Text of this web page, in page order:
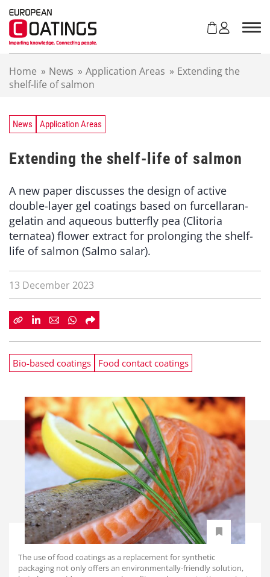
Home » News » Application Areas » Extending the
shelf-life of salmon
News Application Areas
Extending the shelf-life of salmon
A new paper discusses the design of active
double-layer gel coatings based on furcellaran-
gelatin and aqueous butterfly pea (Clitoria
ternatea) flower extract for prolonging the shelf-
life of salmon (Salmo salar).
13 December 2023
Bio-based coatings Food contact coatings
The use of food coatings as a replacement for synthetic
packaging not only offers an environmentally-friendly solution,